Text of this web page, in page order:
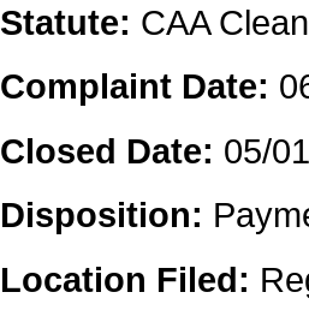
Statute: CAA
Complaint Date:
Closed Date: 05/
Disposition:
Location Filed: